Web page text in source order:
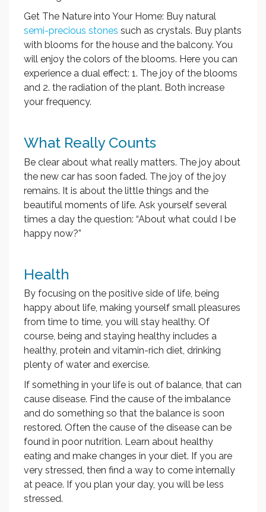
Get The Nature into Your Home: Buy natural
semi-precious stones such as crystals. Buy plants
with blooms for the house and the balcony. You
will enjoy the colors of the blooms. Here you can
experience a dual effect: 1. The joy of the blooms
and 2. the radiation of the plant. Both increase
your frequency.
What Really Counts
Be clear about what really matters. The joy about
the new car has soon faded. The joy of the joy
remains. It is about the little things and the
beautiful moments of life. Ask yourself several
times a day the question: “About what could I be
happy now?”
Health
By focusing on the positive side of life, being
happy about life, making yourself small pleasures
from time to time, you will stay healthy. Of
course, being and staying healthy includes a
healthy, protein and vitamin-rich diet, drinking
plenty of water and exercise.
If something in your life is out of balance, that can
cause disease. Find the cause of the imbalance
and do something so that the balance is soon
restored. Often the cause of the disease can be
found in poor nutrition. Learn about healthy
eating and make changes in your diet. If you are
very stressed, then find a way to come internally
at peace. If you plan your day, you will be less
stressed.